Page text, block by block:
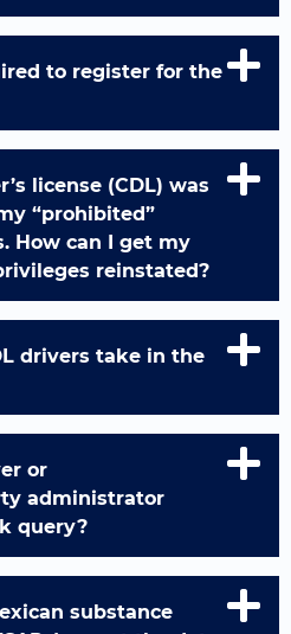
to register for the
license (CDL) was
“prohibited”
How can I get my
reinstated?
drivers take in the
or
administrator
query?
substance